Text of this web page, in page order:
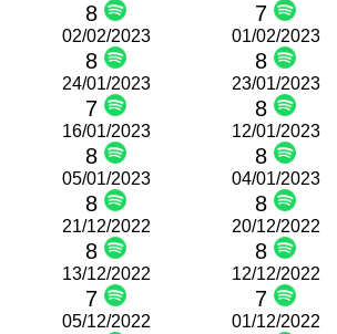
8 7
02/02/2023
8
01/02/2023
8
24/01/2023
7
23/01/2023
8
16/01/2023
8
12/01/2023
8
05/01/2023
8
04/01/2023
8
21/12/2022
8
20/12/2022
8
13/12/2022
7
12/12/2022
7
05/12/2022 01/12/2022